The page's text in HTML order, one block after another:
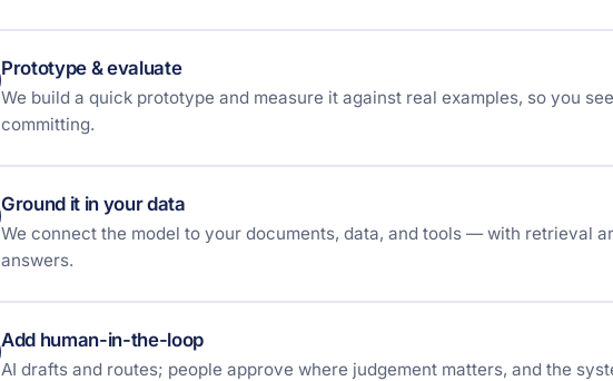
Prototype & evaluate
We build a quick prototype and measure it against real examples, so you
committing.
Ground it in your data
We connect the model to your documents, data, and tools — with retrieval
answers.
Add human-in-the-loop
AI drafts and routes; people approve where judgement matters, and the